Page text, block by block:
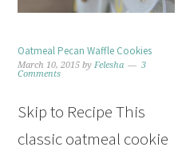
Oatmeal Pecan Waffle Cookies
March 10, 2015 byFelesha
3
Comments
Skip to Recipe This
classic oatmeal cookie